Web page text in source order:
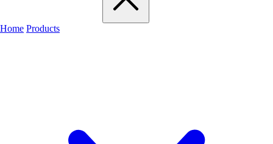
Home Products